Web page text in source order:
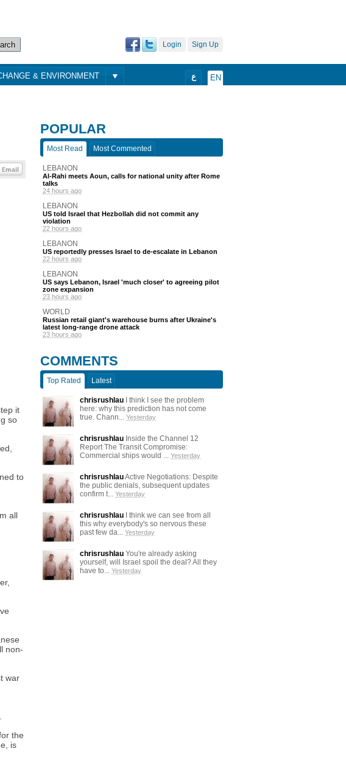
Sign Up
Login
& ENVIRONMENT EN ع
it
so
to
all
non-
war
the
is
POPULAR
Most Read Most Commented
LEBANON
Al-Rahi meets Aoun, calls for national unity after Rome
talks
24 hours ago
LEBANON
US told Israel that Hezbollah did not commit any
violation
22 hours ago
LEBANON
US reportedly presses Israel to de-escalate in Lebanon
22 hours ago
LEBANON
US says Lebanon, Israel 'much closer' to agreeing pilot
zone expansion
23 hours ago
WORLD
Russian retail giant's warehouse burns after Ukraine's
latest long-range drone attack
23 hours ago
COMMENTS
Top Rated Latest
chrisrushlau I think I see the problem
here: why this prediction has not come
true. Chann... Yesterday
chrisrushlau Inside the Channel 12
Report The Transit Compromise:
Commercial ships would ... Yesterday
chrisrushlauActive Negotiations: Despite
the public denials, subsequent updates
confirm t... Yesterday
chrisrushlau I think we can see from all
this why everybody's so nervous these
past few da... Yesterday
chrisrushlau You're already asking
yourself, will Israel spoil the deal? All they
have to... Yesterday